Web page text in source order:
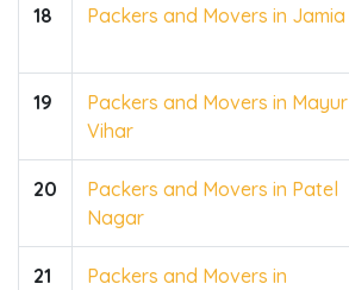
18 Packers and Movers in Jamia
19
Packers and Movers in Mayur
Vihar
20
Packers and Movers in Patel
Nagar
21
Packers and Movers in